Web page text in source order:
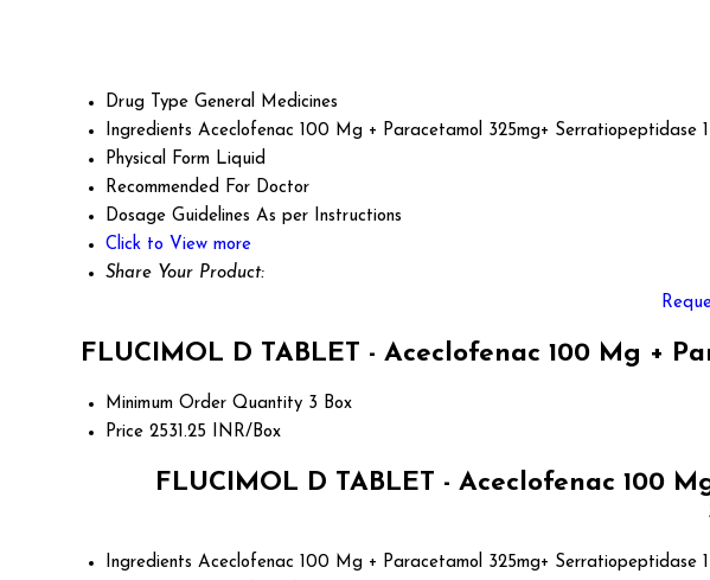
Drug Type General Medicines
Ingredients Aceclofenac 100 Mg + Paracetamol 325mg+ Serratiopeptidase
Physical Form Liquid
Recommended For Doctor
Dosage Guidelines As per Instructions
Click to View more
Share Your Product:
FLUCIMOL D TABLET - Aceclofenac 100 Mg +
Minimum Order Quantity 3 Box
Price 2531.25 INR/Box
FLUCIMOL D TABLET - Aceclofenac 100
Ingredients Aceclofenac 100 Mg + Paracetamol 325mg+ Serratiopeptidase